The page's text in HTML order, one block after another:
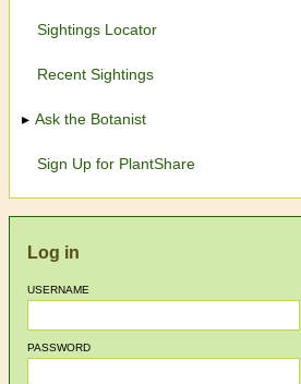
Sightings Locator
Recent Sightings
Ask the Botanist
Sign Up for PlantShare
Log in
USERNAME
PASSWORD